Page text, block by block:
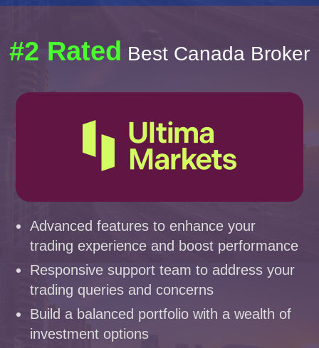
#2 Rated Best Canada Broker
Advanced features to enhance your
trading experience and boost performance
Responsive support team to address your
trading queries and concerns
Build a balanced portfolio with a wealth of
investment options